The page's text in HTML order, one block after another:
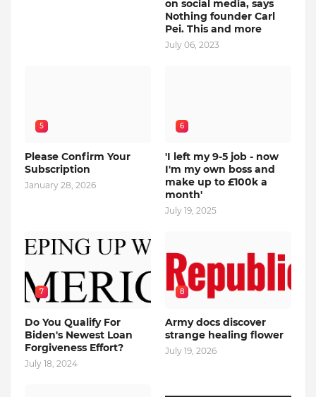
on social media, says
Nothing founder Carl
Pei. This and more
July 06, 2023
5
Please Confirm Your
Subscription
January 28, 2026
6
'I left my 9-5 job - now
I'm my own boss and
make up to £100k a
month'
July 19, 2025
7
Do You Qualify For
Biden's Newest Loan
Forgiveness Effort?
July 18, 2024
8
Army docs discover
strange healing flower
July 19, 2026